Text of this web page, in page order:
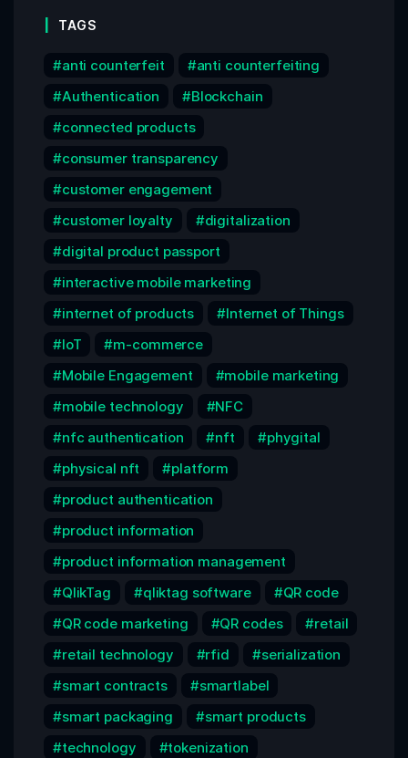
TAGS
anti counterfeit
anti counterfeiting
Authentication
Blockchain
connected products
consumer transparency
customer engagement
customer loyalty
digitalization
digital product passport
interactive mobile marketing
internet of products
Internet of Things
IoT
m-commerce
Mobile Engagement
mobile marketing
mobile technology
NFC
nfc authentication
nft
phygital
physical nft
platform
product authentication
product information
product information management
QlikTag
qliktag software
QR code
QR code marketing
QR codes
retail
retail technology
rfid
serialization
smart contracts
smartlabel
smart packaging
smart products
technology
tokenization